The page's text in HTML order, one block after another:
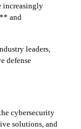
increasingly
and
leaders,
defense
cybersecurity
solutions, and